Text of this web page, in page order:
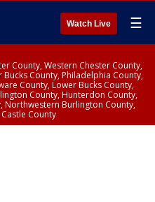
Watch Live ☰
County, Western Chester County,
County, Philadelphia County,
County, Lower Bucks County,
County, Hunterdon County,
Northwestern Burlington County,
County